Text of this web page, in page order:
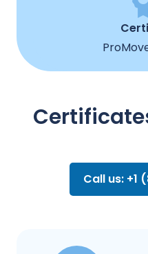
Call us: +1